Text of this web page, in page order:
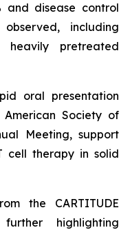
and disease control
including
heavily pretreated
oral presentation
Society of
Meeting, support
cell therapy in solid
the CARTITUDE
highlighting